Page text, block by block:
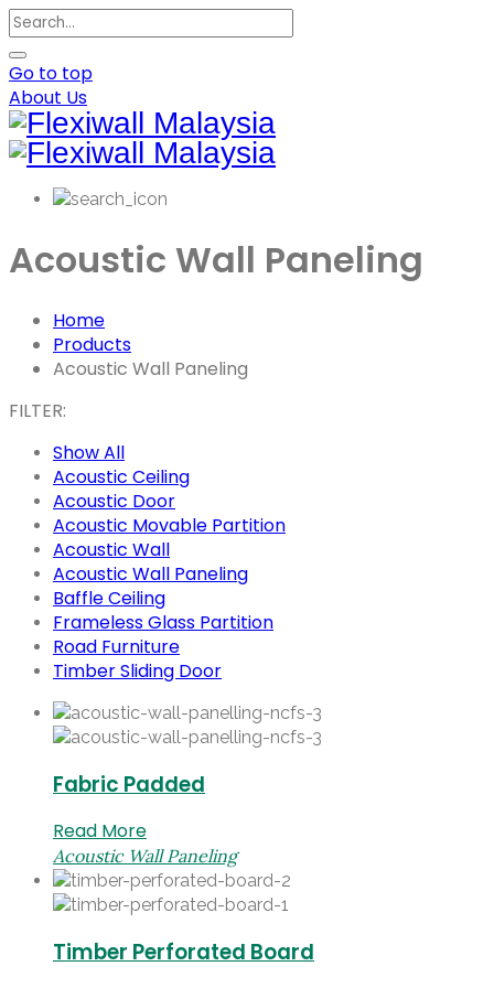
Go to top
About Us
Acoustic Wall Paneling
Home
Products
Acoustic Wall Paneling
FILTER:
Show All
Acoustic Ceiling
Acoustic Door
Acoustic Movable Partition
Acoustic Wall
Acoustic Wall Paneling
Baffle Ceiling
Frameless Glass Partition
Road Furniture
Timber Sliding Door
Fabric Padded
Read More
Acoustic Wall Paneling
Timber Perforated Board